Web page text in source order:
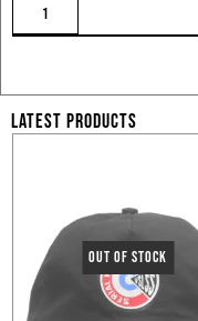
LATEST PRODUCTS